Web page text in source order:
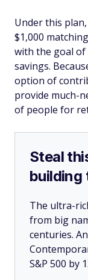
Under this
$1,000
with the goal of
savings.
option of
provide much-
of people for
Steal
building
The ultra-
from big
centuries.
S&P 500 by